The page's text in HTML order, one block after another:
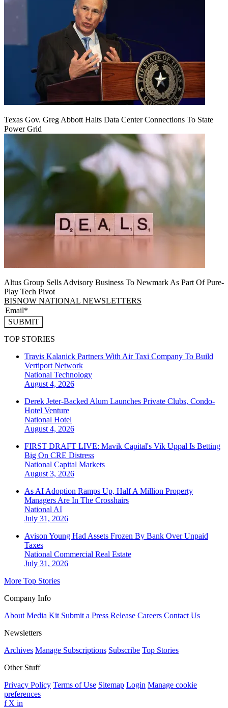
Texas Gov. Greg Abbott Halts Data Center Connections To State
Power Grid
Altus Group Sells Advisory Business To Newmark As Part Of Pure-
Play Tech Pivot
BISNOW NATIONAL NEWSLETTERS
SUBMIT
TOP STORIES
Travis Kalanick Partners With Air Taxi Company To Build
Vertiport Network
National Technology
August 4, 2026
Derek Jeter-Backed Alum Launches Private Clubs, Condo-
Hotel Venture
National Hotel
August 4, 2026
FIRST DRAFT LIVE: Mavik Capital's Vik Uppal Is Betting
Big On CRE Distress
National Capital Markets
August 3, 2026
As AI Adoption Ramps Up, Half A Million Property
Managers Are In The Crosshairs
National AI
July 31, 2026
Avison Young Had Assets Frozen By Bank Over Unpaid
Taxes
National Commercial Real Estate
July 31, 2026
More Top Stories
Company Info
About Media Kit Submit a Press Release Careers Contact Us
Newsletters
Archives Manage Subscriptions Subscribe Top Stories
Other Stuff
Privacy Policy Terms of Use Sitemap Login Manage cookie
preferences
f X in